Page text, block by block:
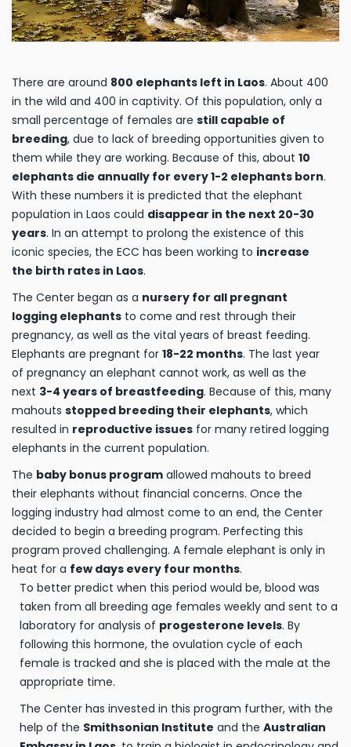
There are around 800 elephants left in Laos. About 400
in the wild and 400 in captivity. Of this population, only a
small percentage of females are still capable of
breeding, due to lack of breeding opportunities given to
them while they are working. Because of this, about 10
elephants die annually for every 1-2 elephants born.
With these numbers it is predicted that the elephant
population in Laos could disappear in the next 20-30
years. In an attempt to prolong the existence of this
iconic species, the ECC has been working to increase
the birth rates in Laos.
The Center began as a nursery for all pregnant
logging elephants to come and rest through their
pregnancy, as well as the vital years of breast feeding.
Elephants are pregnant for 18-22 months. The last year
of pregnancy an elephant cannot work, as well as the
next 3-4 years of breastfeeding. Because of this, many
mahouts stopped breeding their elephants, which
resulted in reproductive issues for many retired logging
elephants in the current population.
The baby bonus program allowed mahouts to breed
their elephants without financial concerns. Once the
logging industry had almost come to an end, the Center
decided to begin a breeding program. Perfecting this
program proved challenging. A female elephant is only in
heat for a few days every four months.
To better predict when this period would be, blood was
taken from all breeding age females weekly and sent to a
laboratory for analysis of progesterone levels. By
following this hormone, the ovulation cycle of each
female is tracked and she is placed with the male at the
appropriate time.
The Center has invested in this program further, with the
help of the Smithsonian Institute and the Australian